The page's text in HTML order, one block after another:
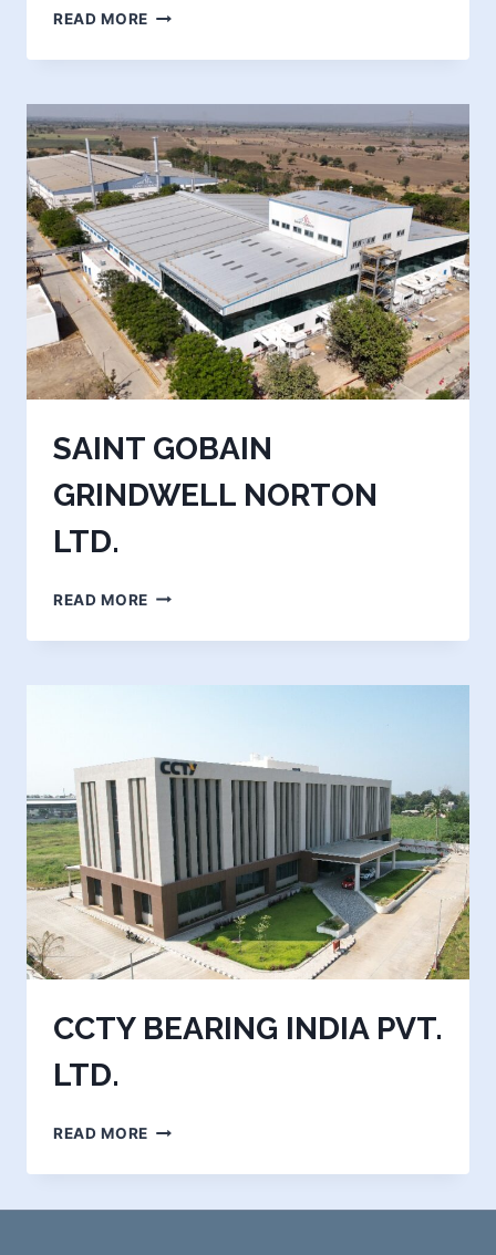
READ MORE KIRBY
SYSTEMS
STRUCTURAL
INDIA
(GUJARAT)
PVT.
LTD.
(PHASE
-2)
SAINT GOBAIN
GRINDWELL NORTON
LTD.
READ MORE SAINT
GRINDWELL
CCTY BEARING INDIA PVT.
LTD.
READ MORE CCTY
INDIA